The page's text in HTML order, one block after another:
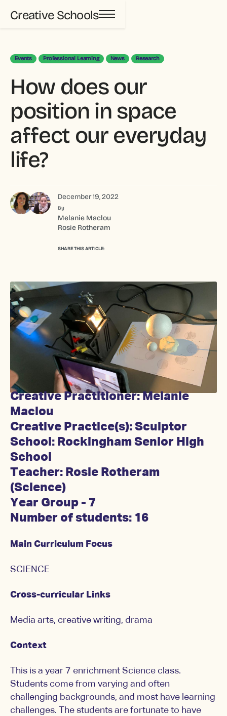
Creative Schools
Events Professional Learning News Research
How does our
position in space
affect our everyday
life?
December 19, 2022
By
Melanie Maclou
Rosie Rotheram
SHARE THIS ARTICLE:
Creative Practitioner: Melanie
Maclou
Creative Practice(s): Sculptor
School: Rockingham Senior High
School
Teacher: Rosie Rotheram
(Science)
Year Group - 7
Number of students: 16
Main Curriculum Focus
SCIENCE
Cross-curricular Links
Media arts, creative writing, drama
Context
This is a year 7 enrichment Science class.
Students come from varying and often
challenging backgrounds, and most have learning
challenges. The students are fortunate to have